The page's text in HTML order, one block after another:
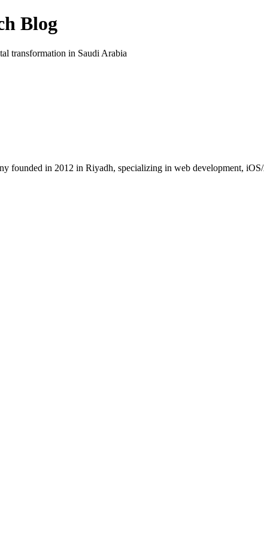
Blog
transformation in Saudi Arabia
founded in 2012 in Riyadh, specializing in web development,